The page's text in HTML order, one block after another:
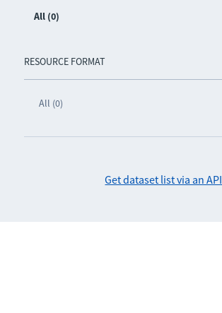
All (0)
RESOURCE FORMAT
All (0)
Get dataset list via an API